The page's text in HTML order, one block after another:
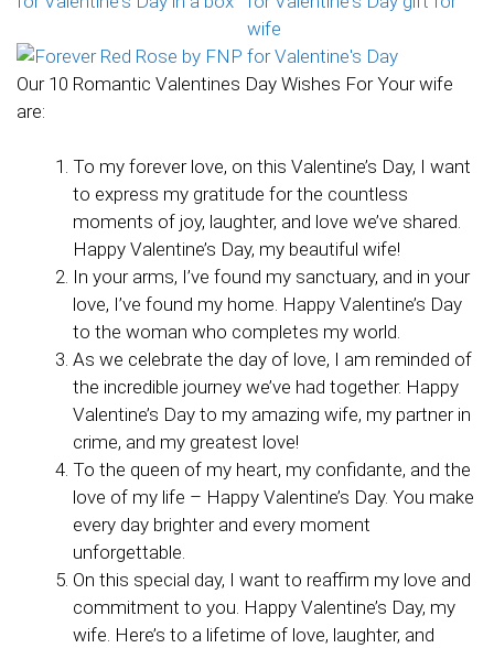
Our 10 Romantic Valentines Day Wishes For Your wife
are:
To my forever love, on this Valentine’s Day, I want
to express my gratitude for the countless
moments of joy, laughter, and love we’ve shared.
Happy Valentine’s Day, my beautiful wife!
In your arms, I’ve found my sanctuary, and in your
love, I’ve found my home. Happy Valentine’s Day
to the woman who completes my world.
As we celebrate the day of love, I am reminded of
the incredible journey we’ve had together. Happy
Valentine’s Day to my amazing wife, my partner in
crime, and my greatest love!
To the queen of my heart, my confidante, and the
love of my life – Happy Valentine’s Day. You make
every day brighter and every moment
unforgettable.
On this special day, I want to reaffirm my love and
commitment to you. Happy Valentine’s Day, my
wife. Here’s to a lifetime of love, laughter, and